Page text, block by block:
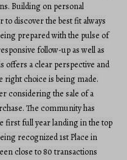
Building on personal
discover the best fit always
prepared with the pulse of
follow-up as well as
offers a clear perspective and
choice is being made.
considering the sale of a
The community has
first full year landing in the top
recognized 1st Place in
close to 80 transactions